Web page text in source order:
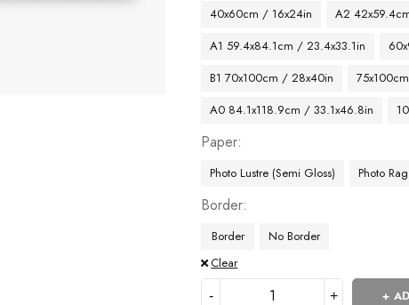
40x60cm / 16x24in
A2
A1 59.4x84.1cm / 23.4x33.1in
B1 70x100cm / 28x40in
A0 84.1x118.9cm / 33.1x46.8in
Paper
Photo Lustre (Semi Gloss) Photo
Border
Border
No Border
Clear